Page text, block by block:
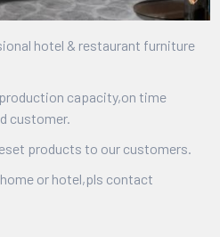
hotel & restaurant furniture
capacity,on time
customer.
products to our customers.
or hotel,pls contact